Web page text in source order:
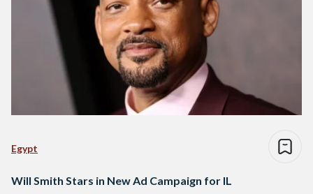
Egypt
Will Smith Stars in New Ad Campaign for IL